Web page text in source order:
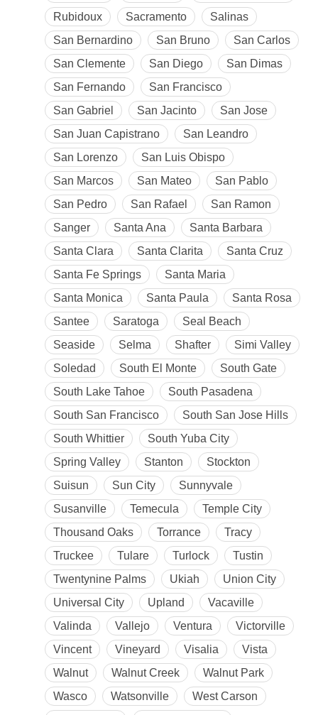
Rubidoux
Sacramento
Salinas
San Bernardino
San Bruno
San Carlos
San Clemente
San Diego
San Dimas
San Fernando
San Francisco
San Gabriel
San Jacinto
San Jose
San Juan Capistrano
San Leandro
San Lorenzo
San Luis Obispo
San Marcos
San Mateo
San Pablo
San Pedro
San Rafael
San Ramon
Sanger
Santa Ana
Santa Barbara
Santa Clara
Santa Clarita
Santa Cruz
Santa Fe Springs
Santa Maria
Santa Monica
Santa Paula
Santa Rosa
Santee
Saratoga
Seal Beach
Seaside
Selma Shafter
Simi Valley
Soledad
South El Monte
South Gate
South Lake Tahoe
South Pasadena
South San Francisco
South San Jose Hills
South Whittier
South Yuba City
Spring Valley
Stanton
Stockton
Suisun
Sun City
Sunnyvale
Susanville
Temecula
Temple City
Thousand Oaks
Torrance
Tracy
Truckee
Tulare Turlock
Tustin
Twentynine Palms
Ukiah
Union City
Universal City
Upland
Vacaville
Valinda
Vallejo Ventura
Victorville
Vincent
Vineyard Visalia
Vista
Walnut
Walnut Creek
Walnut Park
Wasco
Watsonville
West Carson